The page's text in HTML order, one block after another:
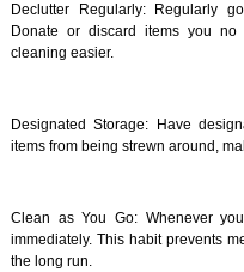
Declutter Regularly: Regularly
Donate or discard items you
cleaning easier.
Designated Storage: Have
items from being strewn around,
Clean as You Go: Whenever
immediately. This habit prevents
the long run.